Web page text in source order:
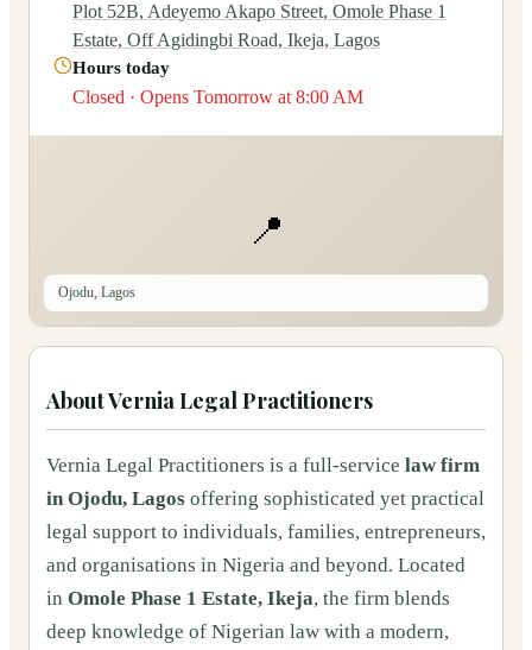
AboutVernia Legal Practitioners
Vernia Legal Practitioners is a full-service law firm
in Ojodu, Lagos offering sophisticated yet practical
legal support to individuals, families, entrepreneurs,
and organisations in Nigeria and beyond. Located
in Omole Phase 1 Estate, Ikeja, the firm blends
deep knowledge of Nigerian law with a modern,
Plot 52B, Adeyemo Akapo Street, Omole Phase 1
Estate, Off Agidingbi Road, Ikeja, Lagos
Hours today
Closed · Opens Tomorrow at 8:00 AM
📍
Ojodu, Lagos